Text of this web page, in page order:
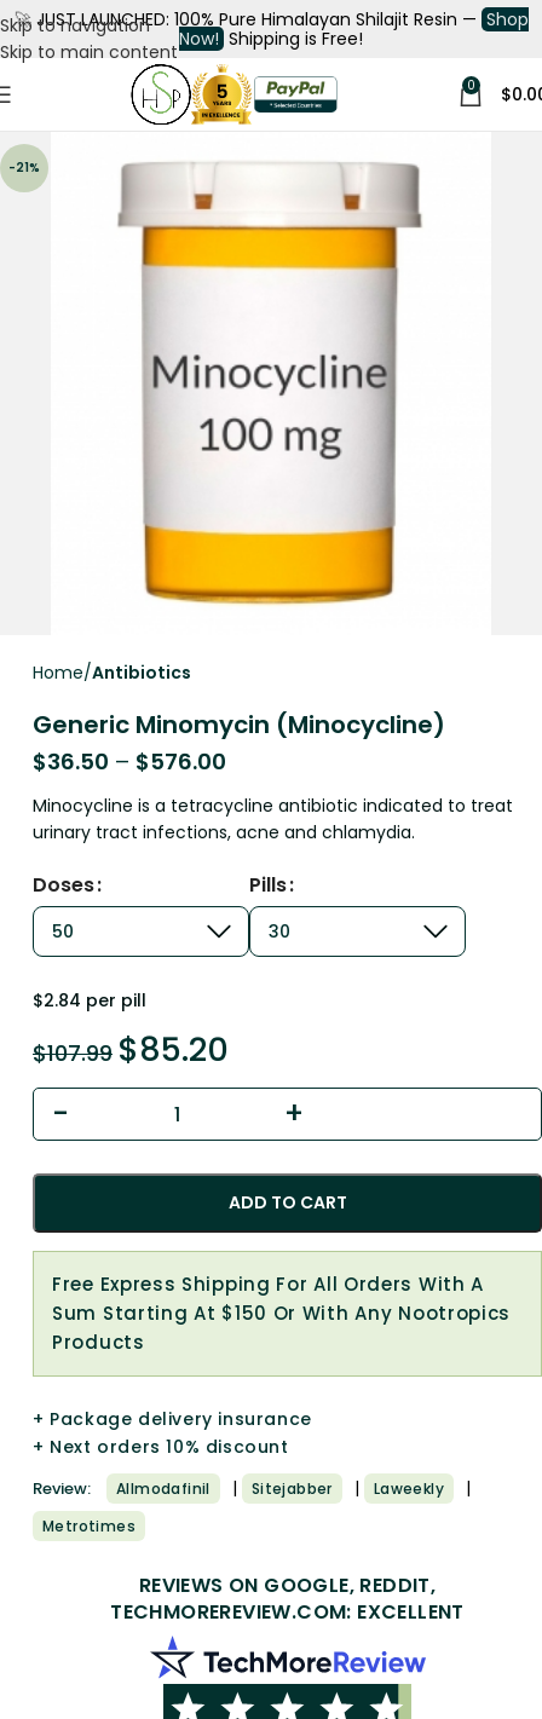
Skip to navigation
Skip to main content
🚀 JUST LAUNCHED: 100% Pure Himalayan Shilajit Resin — Shop
Now! Shipping is Free!
0 $
-21%
Home Antibiotics
Generic Minomycin (Minocycline)
$36.50 – $576.00
Minocycline is a tetracycline antibiotic indicated to treat
urinary tract infections, acne and chlamydia.
Doses Pills
$2.84 per pill
$107.99 $85.20
ADD TO CART
Free Express Shipping For All Orders With A
Sum Starting At $150 Or With Any Nootropics
Products
+ Package delivery insurance
+ Next orders 10% discount
Review: Allmodafinil | Sitejabber | Laweekly |
Metrotimes
REVIEWS ON GOOGLE, REDDIT,
TECHMOREREVIEW.COM: EXCELLENT